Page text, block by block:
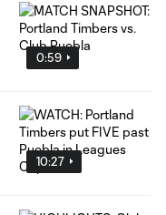
0:59
10:27